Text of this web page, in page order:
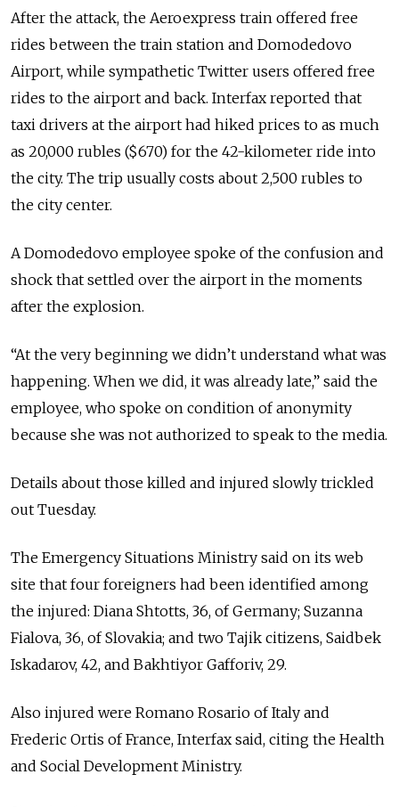
After the attack, the Aeroexpress train offered free
rides between the train station and Domodedovo
Airport, while sympathetic Twitter users offered free
rides to the airport and back. Interfax reported that
taxi drivers at the airport had hiked prices to as much
as 20,000 rubles ($670) for the 42-kilometer ride into
the city. The trip usually costs about 2,500 rubles to
the city center.
A Domodedovo employee spoke of the confusion and
shock that settled over the airport in the moments
after the explosion.
“At the very beginning we didn’t understand what was
happening. When we did, it was already late,” said the
employee, who spoke on condition of anonymity
because she was not authorized to speak to the media.
Details about those killed and injured slowly trickled
out Tuesday.
The Emergency Situations Ministry said on its web
site that four foreigners had been identified among
the injured: Diana Shtotts, 36, of Germany; Suzanna
Fialova, 36, of Slovakia; and two Tajik citizens, Saidbek
Iskadarov, 42, and Bakhtiyor Gafforiv, 29.
Also injured were Romano Rosario of Italy and
Frederic Ortis of France, Interfax said, citing the Health
and Social Development Ministry.